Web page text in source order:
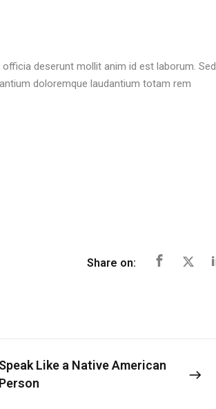
deserunt mollit anim id est laborum. Sed
doloremque laudantium totam rem
Share on:
Speak Like a Native American
Person